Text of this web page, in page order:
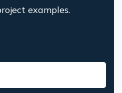
examples.